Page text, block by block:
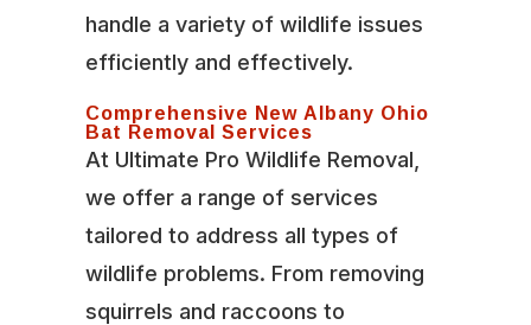
handle a variety of wildlife issues
efficiently and effectively.
Comprehensive New Albany Ohio
Bat Removal Services
At Ultimate Pro Wildlife Removal,
we offer a range of services
tailored to address all types of
wildlife problems. From removing
squirrels and raccoons to